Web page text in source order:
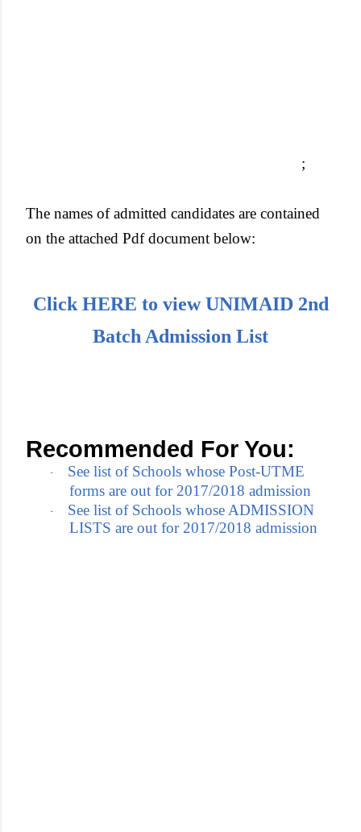
;
The names of admitted candidates are contained
on the attached Pdf document below:
Click HERE to view UNIMAID 2nd
Batch Admission List
Recommended For You:
·
See list of Schools whose Post-UTME
forms are out for 2017/2018 admission
·
See list of Schools whose ADMISSION
LISTS are out for 2017/2018 admission